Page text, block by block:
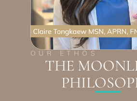
OUR ETHOS
THE